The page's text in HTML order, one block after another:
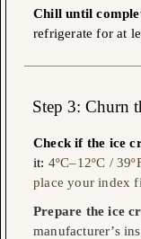
Chill until
refrigerate for at
Step 3: Churn
Check if the ice
it: 4ºC–12ºC /
place your index
Prepare the ice
manufacturer’s